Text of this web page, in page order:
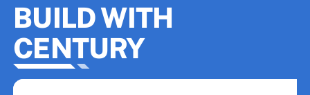
BUILD WITH
CENTURY